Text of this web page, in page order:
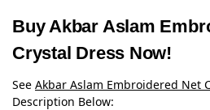
Buy Akbar Aslam
Crystal Dress Now!
See Akbar Aslam Embroidered Net
Description Below: